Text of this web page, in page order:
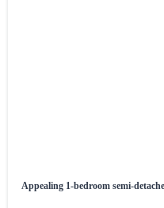
Appealing 1-bedroom semi-